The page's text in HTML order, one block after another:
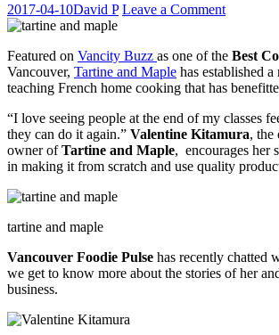
2017-04-10David P Leave a Comment
Featured on Vancity Buzz as one of the Best
Vancouver, Tartine and Maple has established
teaching French home cooking that has
“I love seeing people at the end of my classes
they can do it again.” Valentine Kitamura, the
owner ofTartine and Maple, encourages her
in making it from scratch and use quality
tartine and maple
Vancouver Foodie Pulse has recently chatted
we get to know more about the stories of her
business.